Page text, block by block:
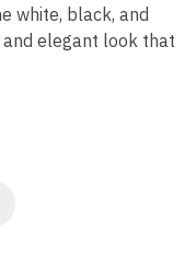
white, black, and
elegant look that